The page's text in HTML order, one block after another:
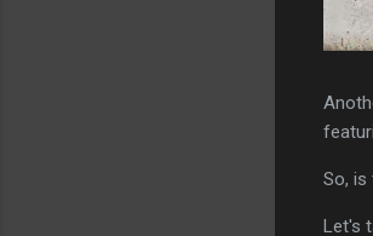
So, is
Let's